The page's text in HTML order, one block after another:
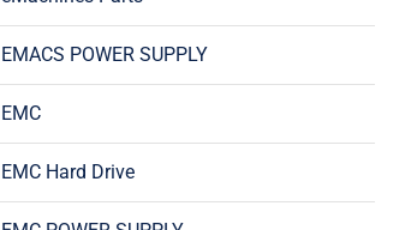
EMACS POWER SUPPLY
EMC
EMC Hard Drive